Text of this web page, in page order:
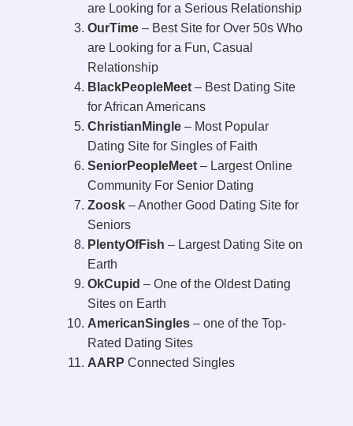
are Looking for a Serious Relationship
OurTime – Best Site for Over 50s Who
are Looking for a Fun, Casual
Relationship
BlackPeopleMeet – Best Dating Site
for African Americans
ChristianMingle – Most Popular
Dating Site for Singles of Faith
SeniorPeopleMeet – Largest Online
Community For Senior Dating
Zoosk – Another Good Dating Site for
Seniors
PlentyOfFish – Largest Dating Site on
Earth
OkCupid – One of the Oldest Dating
Sites on Earth
AmericanSingles – one of the Top-
Rated Dating Sites
AARP Connected Singles